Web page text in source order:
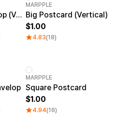
Category Best
Big Postcard + Envelop (Vertical)
MARPPLE
Big Postcard (Vertical)
1.00
4.83(18)
MARPPLE
Square Postcard
1.00
4.94(16)
Size
(4.13 × 5.83 in)
× 8.27 in)
(16.54 × 23.39 in)
(7.17 × 10.12 in)
× 7.17 in)